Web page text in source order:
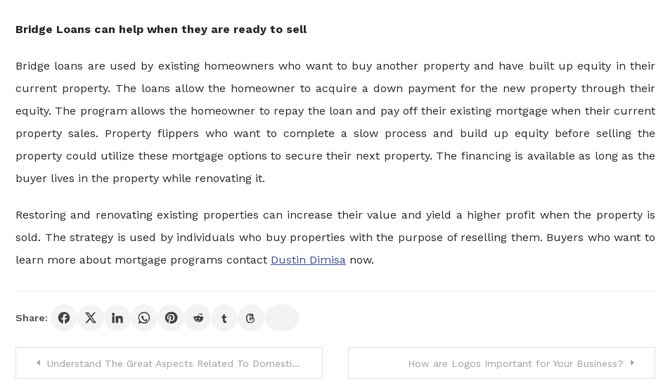
Bridge Loans can help when they are ready to sell
Bridge loans are used by existing homeowners who want to buy another property and have built up equity in their
current property. The loans allow the homeowner to acquire a down payment for the new property through their
equity. The program allows the homeowner to repay the loan and pay off their existing mortgage when their current
property sales. Property flippers who want to complete a slow process and build up equity before selling the
property could utilize these mortgage options to secure their next property. The financing is available as long as the
buyer lives in the property while renovating it.
Restoring and renovating existing properties can increase their value and yield a higher profit when the property is
sold. The strategy is used by individuals who buy properties with the purpose of reselling them. Buyers who want to
learn more about mortgage programs contact Dustin Dimisa now.
Share:
PostUnderstand The Great Aspects Related To Domestic Violence How are Logos Important for Your Business?